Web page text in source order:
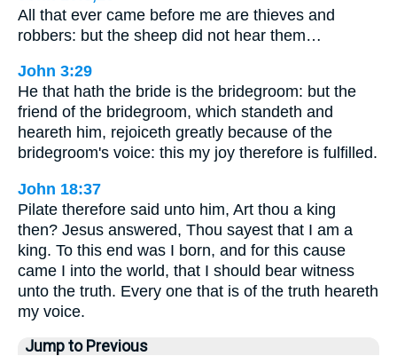
All that ever came before me are thieves and
robbers: but the sheep did not hear them…
John 3:29
He that hath the bride is the bridegroom: but the
friend of the bridegroom, which standeth and
heareth him, rejoiceth greatly because of the
bridegroom's voice: this my joy therefore is fulfilled.
John 18:37
Pilate therefore said unto him, Art thou a king
then? Jesus answered, Thou sayest that I am a
king. To this end was I born, and for this cause
came I into the world, that I should bear witness
unto the truth. Every one that is of the truth heareth
my voice.
Jump to Previous